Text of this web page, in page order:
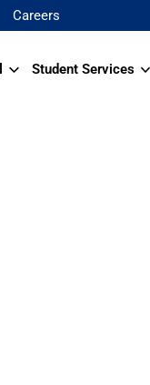
Careers
Student Services